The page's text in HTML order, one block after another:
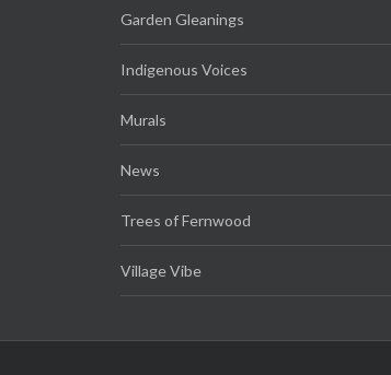
Garden Gleanings
Indigenous Voices
Murals
News
Trees of Fernwood
Village Vibe